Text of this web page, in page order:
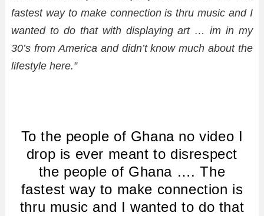
fastest way to make connection is thru music and I
wanted to do that with displaying art … im in my
30’s from America and didn’t know much about the
lifestyle here.”
To the people of Ghana no video I
drop is ever meant to disrespect
the people of Ghana …. The
fastest way to make connection is
thru music and I wanted to do that